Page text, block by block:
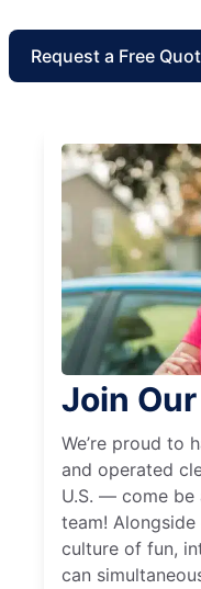
Request a Free
Join
We’re proud to
and operated
U.S. — come
team!
culture of fun,
can